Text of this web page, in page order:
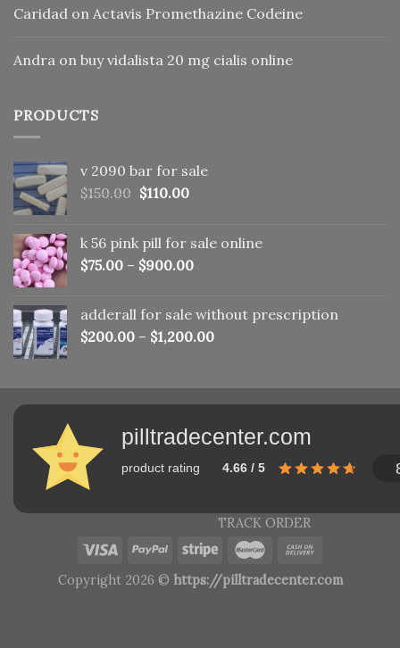
Caridad on Actavis Promethazine Codeine
Andra on buy vidalista 20 mg cialis online
PRODUCTS
v 2090 bar for sale
$150.00 Original
$150.00.
$110.00Current
$110.00.
k 56 pink pill​ for sale online
$75.00 – $900.00
adderall for sale without prescription
$200.00 – $1,200.00
pilltradecenter.com
product rating 4.66 / 5
TRACK ORDER
Copyright 2026 © https://pilltradecenter.com